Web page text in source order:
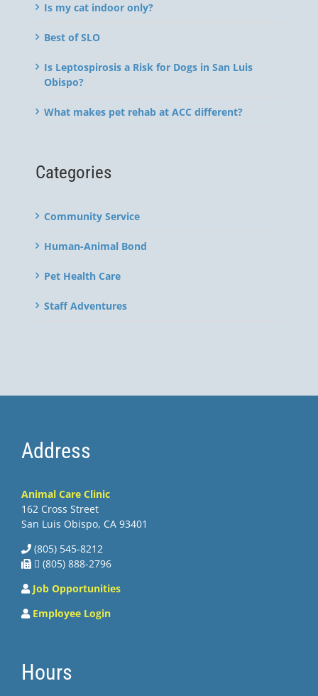
Is my cat indoor only?
Best of SLO
Is Leptospirosis a Risk for Dogs in San Luis
Obispo?
What makes pet rehab at ACC different?
Categories
Community Service
Human-Animal Bond
Pet Health Care
Staff Adventures
Address
Animal Care Clinic
162 Cross Street
San Luis Obispo, CA 93401
(805) 545-8212
 (805) 888-2796
Job Opportunities
Employee Login
Hours